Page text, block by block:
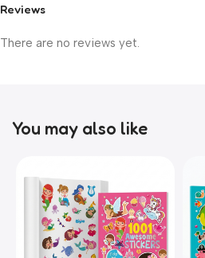
Reviews
There are no reviews yet.
You may also like